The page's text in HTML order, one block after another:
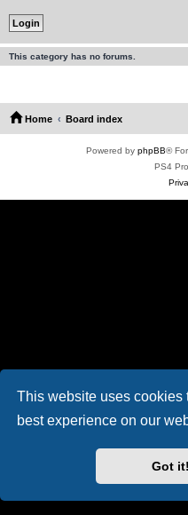
This website uses cookies
best experience on our
Got it!
This category has no forums.
Home Board index
Powered by phpBB®
PS4